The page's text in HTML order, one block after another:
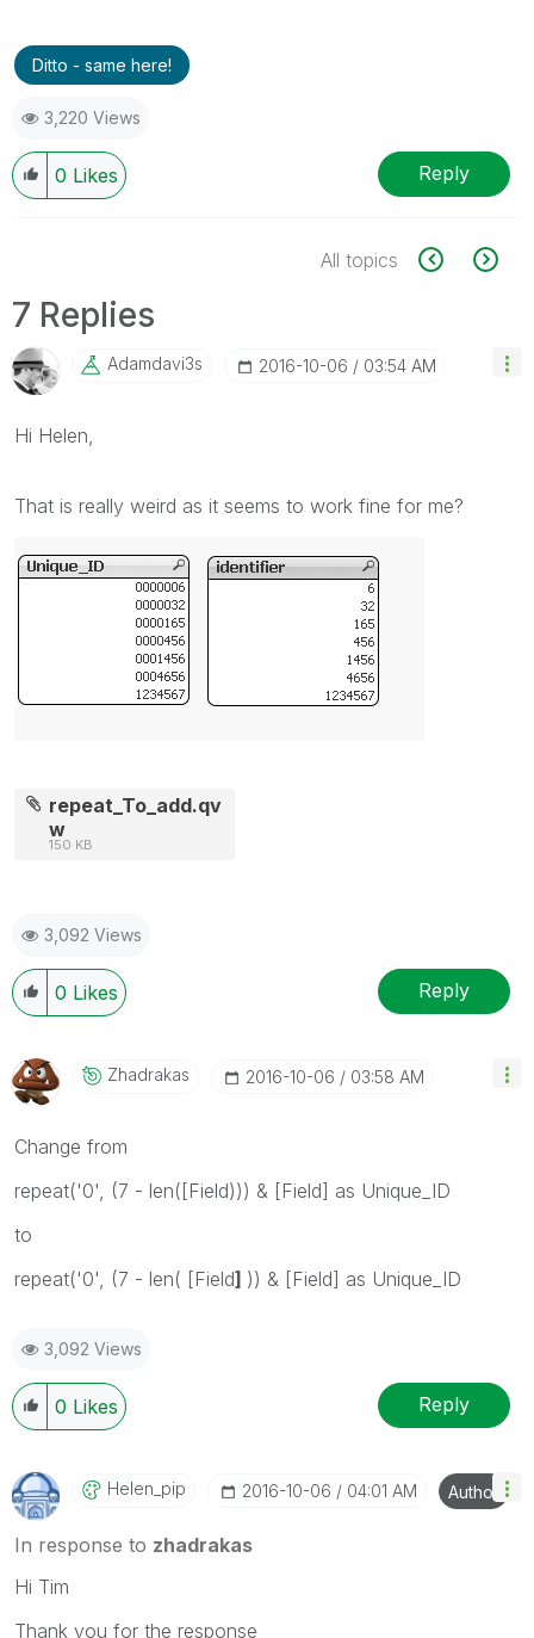
Ditto - same here!
3,220 Views
0 Likes Reply
All topics
7 Replies
Adamdavi3s ‎2016-10-06 03:54 AM
Hi Helen,
That is really weird as it seems to work fine for me?
repeat_To_add.qv
w
150 KB
3,092 Views
0 Likes Reply
Zhadrakas ‎2016-10-06 03:58 AM
Change from
repeat('0', (7 - len([Field))) & [Field] as Unique_ID
to
repeat('0', (7 - len( [Field] )) & [Field] as Unique_ID
3,092 Views
0 Likes Reply
Helen_pip ‎2016-10-06 04:01 AM Author
In response to zhadrakas
Hi Tim
Thank you for the response